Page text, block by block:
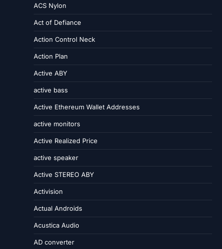
ACS Nylon
Act of Defiance
Action Control Neck
Action Plan
Active ABY
active bass
Active Ethereum Wallet Addresses
active monitors
Active Realized Price
active speaker
Active STEREO ABY
Activision
Actual Androids
Acustica Audio
AD converter